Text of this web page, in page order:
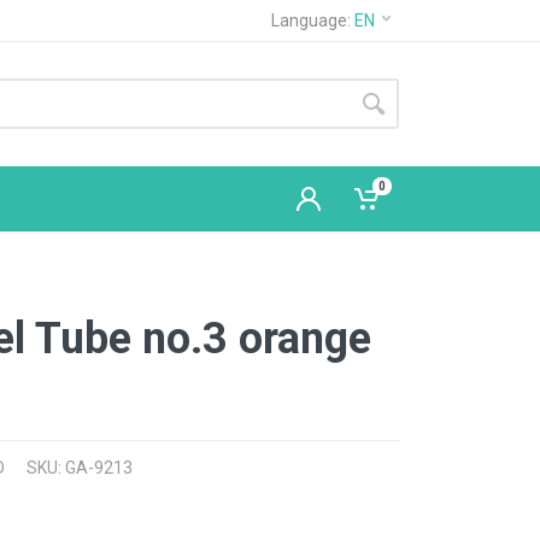
Language: EN
0
Tube no.3 orange
SKU: GA-9213